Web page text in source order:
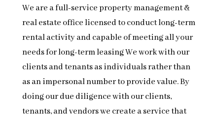
We are a full-service property management &
real estate office licensed to conduct long-term
rental activity and capable of meeting all your
needs for long-term leasing We work with our
clients and tenants as individuals rather than
as an impersonal number to provide value. By
doing our due diligence with our clients,
tenants, and vendors we create a service that